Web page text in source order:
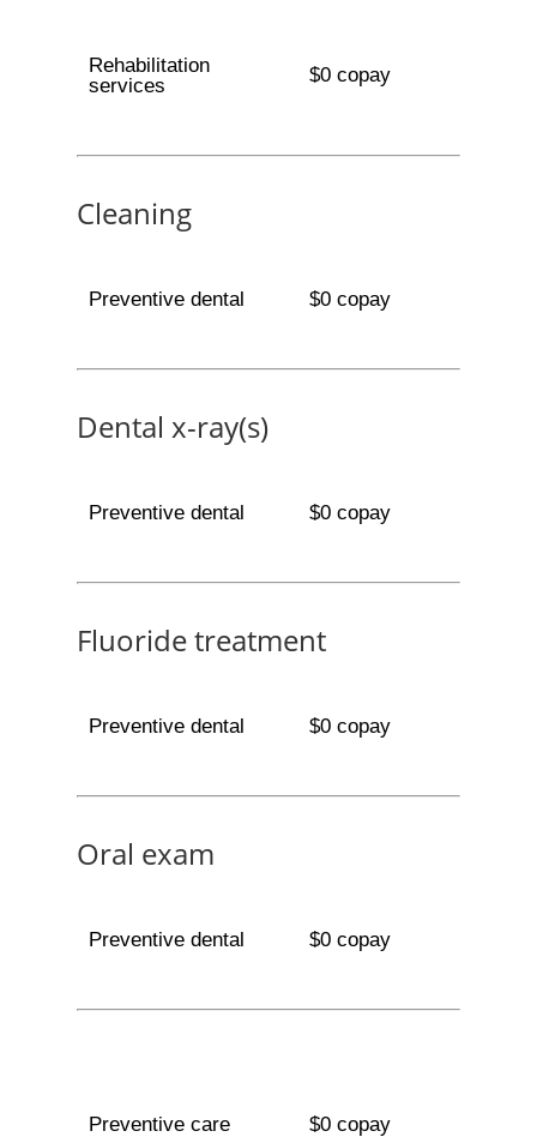
Rehabilitation
services
$0 copay
Cleaning
Preventive dental $0 copay
Dental x-ray(s)
Preventive dental $0 copay
Fluoride treatment
Preventive dental $0 copay
Oral exam
Preventive dental $0 copay
Preventive care $0 copay